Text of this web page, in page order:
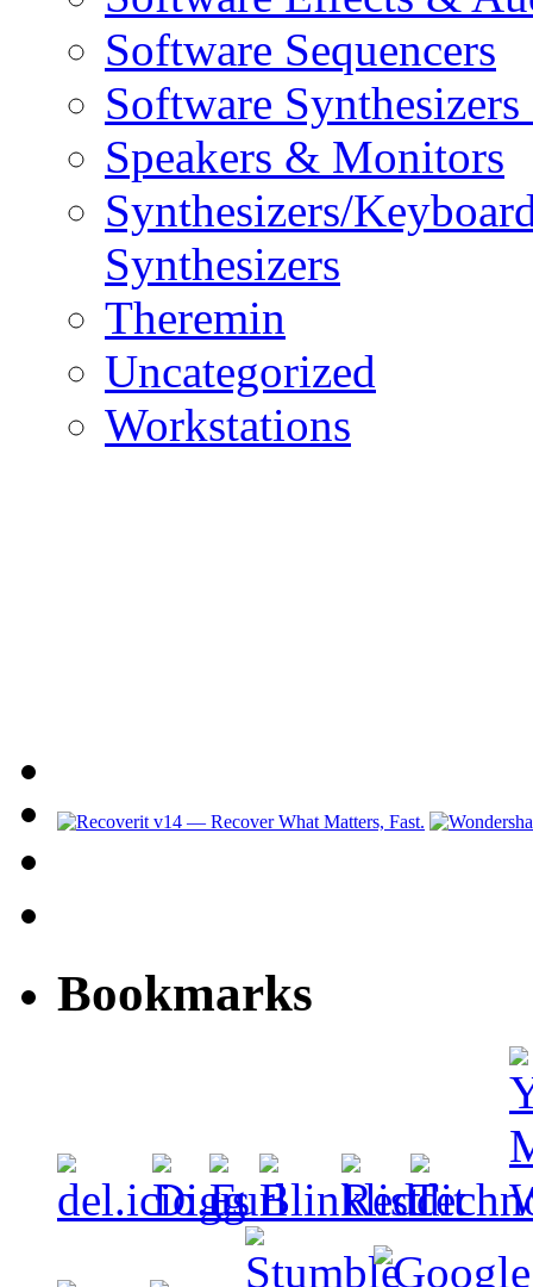
Software Sequencers
Software
Speakers & Monitors
Synthesizers/
Synthesizers
Theremin
Uncategorized
Workstations
Bookmarks